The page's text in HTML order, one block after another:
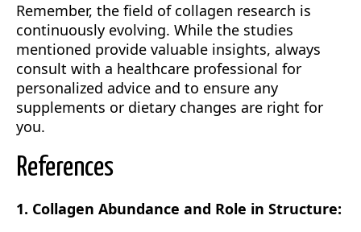
Remember, the field of collagen research is
continuously evolving. While the studies
mentioned provide valuable insights, always
consult with a healthcare professional for
personalized advice and to ensure any
supplements or dietary changes are right for
you.
References
1. Collagen Abundance and Role in Structure: